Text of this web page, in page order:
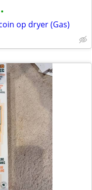
•
op dryer (Gas)